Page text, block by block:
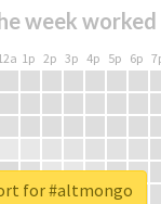
week worked
1p 2p 3p 4p 5p 6p
for #altmongo